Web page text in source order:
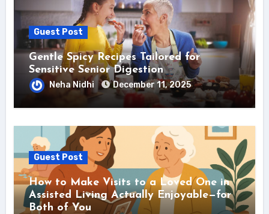
Guest Post
Gentle Spicy Recipes Tailored for
Sensitive Senior Digestion
Neha Nidhi December 11, 2025
Guest Post
How to Make Visits to a Loved One in
Assisted Living Actually Enjoyable—for
Both of You